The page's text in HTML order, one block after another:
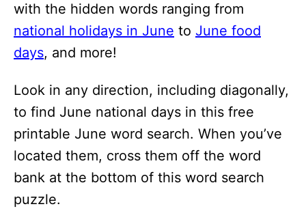
with the hidden words ranging from
national holidays in June to June food
days, and more!
Look in any direction, including diagonally,
to find June national days in this free
printable June word search. When you’ve
located them, cross them off the word
bank at the bottom of this word search
puzzle.